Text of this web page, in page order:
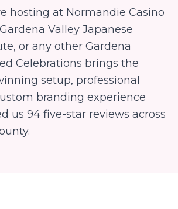
hosting at Normandie Casino
Valley Japanese
, or any other Gardena
Celebrations brings the
setup, professional
branding experience
us 94 five-star reviews across